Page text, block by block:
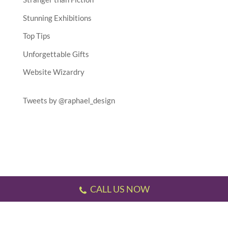
Stunning Exhibitions
Top Tips
Unforgettable Gifts
Website Wizardry
Tweets by @raphael_design
CALL US NOW